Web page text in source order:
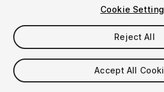
$119.99
Taxes/VAT calculated at checkout
Cookie
Reject All
Accept All